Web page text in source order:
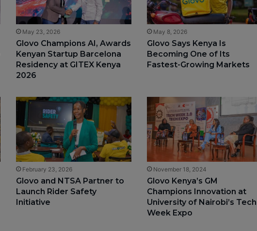
May 23, 2026
Glovo Champions AI, Awards
Kenyan Startup Barcelona
Residency at GITEX Kenya
2026
May 8, 2026
Glovo Says Kenya Is
Becoming One of Its
Fastest-Growing Markets
February 23, 2026
Glovo and NTSA Partner to
Launch Rider Safety
Initiative
November 18, 2024
Glovo Kenya’s GM
Champions Innovation at
University of Nairobi’s Tech
Week Expo